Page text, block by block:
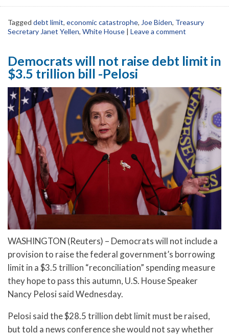
Tagged debt limit, economic catastrophe, Joe Biden, Treasury
Secretary Janet Yellen, White House | Leave a comment
Democrats will not raise debt limit in
$3.5 trillion bill -Pelosi
WASHINGTON (Reuters) – Democrats will not include a
provision to raise the federal government’s borrowing
limit in a $3.5 trillion “reconciliation” spending measure
they hope to pass this autumn, U.S. House Speaker
Nancy Pelosi said Wednesday.
Pelosi said the $28.5 trillion debt limit must be raised,
but told a news conference she would not say whether